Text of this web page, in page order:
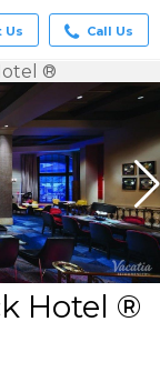
Us Call Us
®
Hotel ®